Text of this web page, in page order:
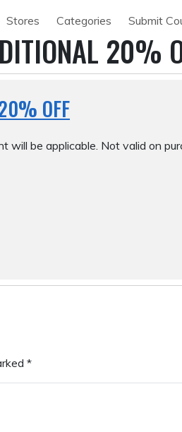
Stores Categories Submit
20%
OFF
will be applicable. Not valid on
*